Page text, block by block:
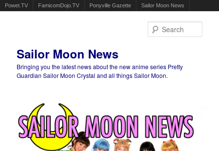
Powet.TV FamicomDojo.TV Ponyville Gazette Sailor Moon News
Sailor Moon News
Bringing you the latest news about the new anime series Pretty
Guardian Sailor Moon Crystal and all things Sailor Moon.